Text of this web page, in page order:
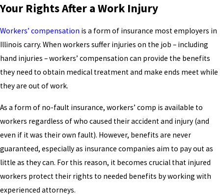
Your Rights After a Work Injury
Workers’ compensation is a form of insurance most employers in
Illinois carry. When workers suffer injuries on the job – including
hand injuries – workers’ compensation can provide the benefits
they need to obtain medical treatment and make ends meet while
they are out of work.
As a form of no-fault insurance, workers’ comp is available to
workers regardless of who caused their accident and injury (and
even if it was their own fault). However, benefits are never
guaranteed, especially as insurance companies aim to pay out as
little as they can. For this reason, it becomes crucial that injured
workers protect their rights to needed benefits by working with
experienced attorneys.